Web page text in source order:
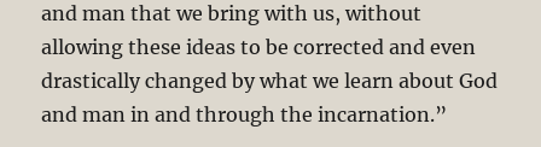
and man that we bring with us, without
allowing these ideas to be corrected and even
drastically changed by what we learn about God
and man in and through the incarnation.”